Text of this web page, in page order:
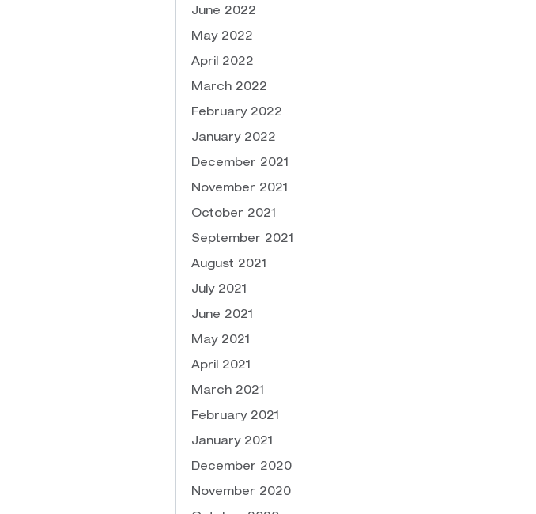
June 2022
May 2022
April 2022
March 2022
February 2022
January 2022
December 2021
November 2021
October 2021
September 2021
August 2021
July 2021
June 2021
May 2021
April 2021
March 2021
February 2021
January 2021
December 2020
November 2020